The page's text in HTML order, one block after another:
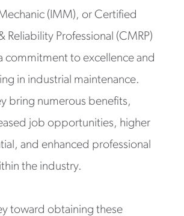
(IMM), or Certified
Reliability Professional (CMRP)
commitment to excellence and
in industrial maintenance.
bring numerous benefits,
job opportunities, higher
and enhanced professional
the industry.
toward obtaining these